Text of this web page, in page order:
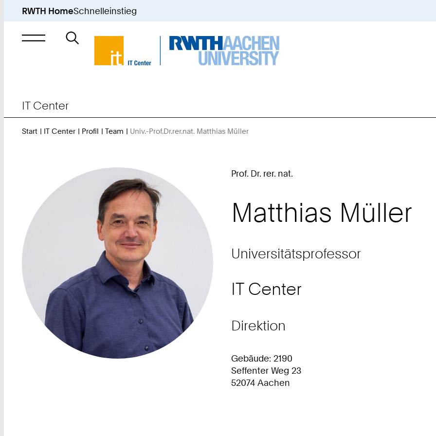
RWTH HomeSchnelleinstieg
Suche
nach
IT Center
Start IT Center Profil Team Univ.-Prof.Dr.rer.nat. Matthias Müller
Prof. Dr. rer. nat.
Matthias Müller
Universitätsprofessor
IT Center
Direktion
Gebäude: 2190
Seffenter Weg 23
52074 Aachen